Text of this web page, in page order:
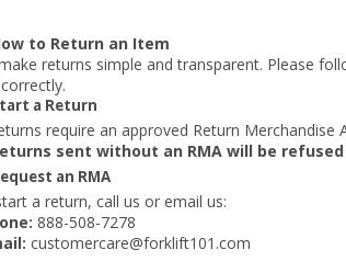
to Return an Item
returns simple and transparent. Please
a Return
require an approved Return
sent without an RMA will be
an RMA
a return, call us or email us:
888-508-7278
customercare@forklift101.com